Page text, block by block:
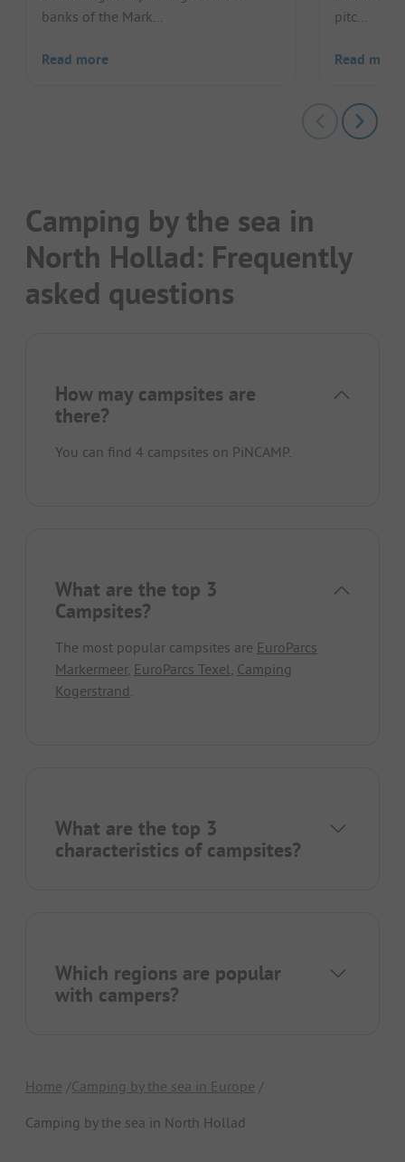
banks of the Mark...
Read more
pitc...
Read more
Camping by the sea in
North Hollad: Frequently
asked questions
How may campsites are
there?
You can find 4 campsites on PiNCAMP.
What are the top 3
Campsites?
The most popular campsites are EuroParcs
Markermeer, EuroParcs Texel Camping
Kogerstrand
What are the top 3
characteristics of campsites?
Which regions are popular
with campers?
Home Camping by the sea in Europe
Camping by the sea in North Hollad